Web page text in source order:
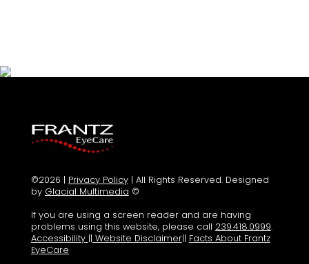
©2026 | Privacy Policy| All Rights Reserved. Designed
by Glacial Multimedia ©
If you are using a screen reader and are having
problems using this website, please call 239.418.0999.
Accessibility || Website Disclaimer|| Facts About Frantz
EyeCare